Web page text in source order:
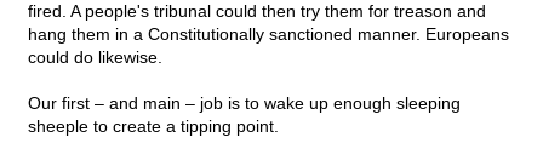
fired. A people's tribunal could then try them for treason and
hang them in a Constitutionally sanctioned manner. Europeans
could do likewise.
Our first – and main – job is to wake up enough sleeping
sheeple to create a tipping point.